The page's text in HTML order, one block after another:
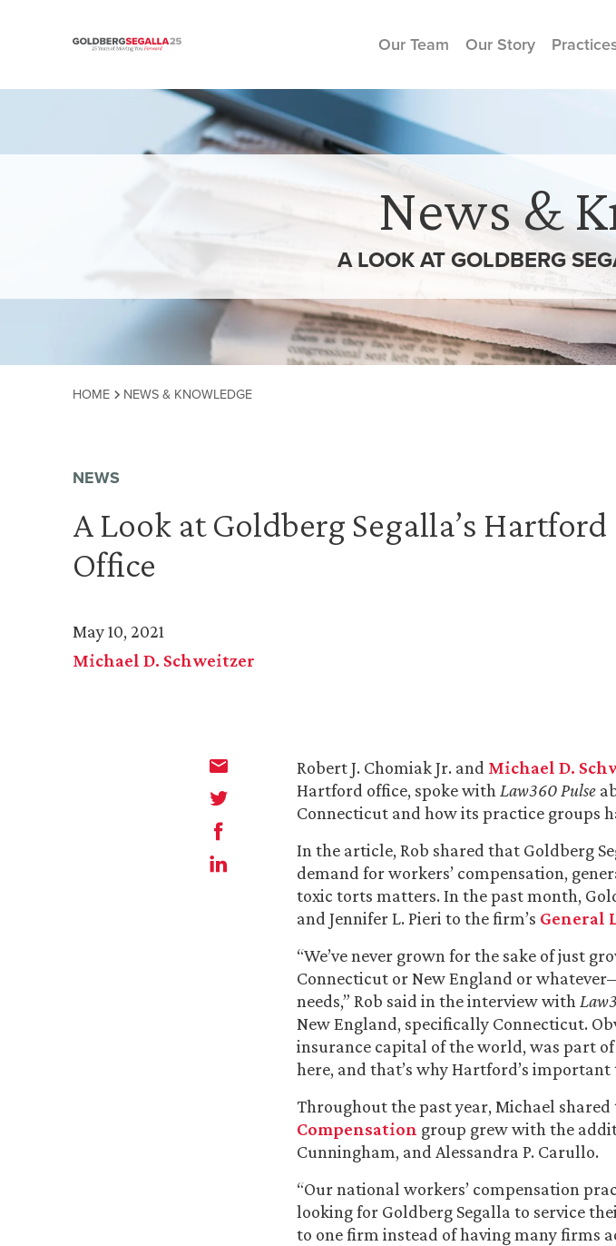
Skip to content
Our Team Our Story
News &
A LOOK AT GOLDBERG
HOME NEWS & KNOWLEDGE
NEWS
A Look at Goldberg Segalla’s Hartford
Office
May 10, 2021
Michael D. Schweitzer
Robert J. Chomiak Jr. and Michael D.
Hartford office, spoke withLaw360 Pulse
Connecticut and how its practice groups
In the article, Rob shared that Goldberg
demand for workers’ compensation,
toxic torts matters. In the past month,
and Jennifer L. Pieri to the firm’s General
“We’ve never grown for the sake of just
Connecticut or New England or
needs,” Rob said in the interview with
New England, specifically Connecticut.
insurance capital of the world, was part
here, and that’s why Hartford’s
Throughout the past year, Michael shared
Compensation group grew with the
Cunningham, and Alessandra P. Carullo.
“Our national workers’ compensation
looking for Goldberg Segalla to service
to one firm instead of having many firms